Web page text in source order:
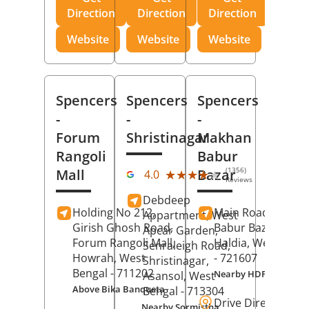
Direction
Website
Direction
Website
Direction
Website
Spencers
-
Forum
Rangoli
Mall
Holding No 212,
Girish Ghosh Road,
Forum Rangoli Mall,
Howrah, West
Bengal - 711202
Above Bika Banqueta
Spencers
-
Shristinagar
4.0 ★★★★★
★★★★★ (1356)
Reviews
Debdeep
Appartment, West
Apcar Garden,
Senraleigh Road,
Shristinagar,
Asansol, West
Bengal - 713304
Spencers
-
Makhan
Babur
Bazar
Main Road,
Babur Bazar,
Haldia, West
- 721607
Nearby HDFC Bank
Drive Direction